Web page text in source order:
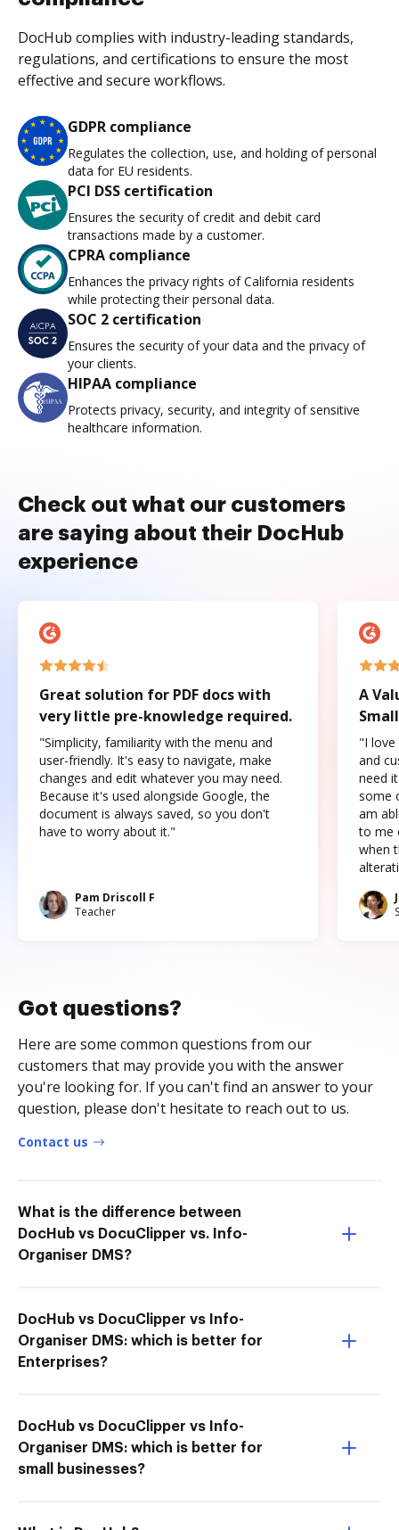
DocHub complies with industry-leading standards,
regulations, and certifications to ensure the most
effective and secure workflows.
GDPR compliance
Regulates the collection, use, and holding of personal
data for EU residents.
PCI DSS certification
Ensures the security of credit and debit card
transactions made by a customer.
CPRA compliance
Enhances the privacy rights of California residents
while protecting their personal data.
SOC 2 certification
Ensures the security of your data and the privacy of
your clients.
HIPAA compliance
Protects privacy, security, and integrity of sensitive
healthcare information.
Check out what our customers
are saying about their DocHub
experience
Great solution for PDF docs with
very little pre-knowledge required.
"Simplicity, familiarity with the menu and
user-friendly. It's easy to navigate, make
changes and edit whatever you may need.
Because it's used alongside Google, the
document is always saved, so you don't
have to worry about it."
Pam Driscoll F
Teacher
A
"I love
and
need
some
am
to me
when
Got questions?
Here are some common questions from our
customers that may provide you with the answer
you're looking for. If you can't find an answer to your
question, please don't hesitate to reach out to us.
Contact us
What is the difference between
DocHub vs DocuClipper vs. Info-
Organiser DMS?
DocHub vs DocuClipper vs Info-
Organiser DMS: which is better for
Enterprises?
DocHub vs DocuClipper vs Info-
Organiser DMS: which is better for
small businesses?